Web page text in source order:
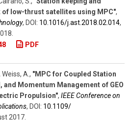
of low-thrust satellites using MPC",
, DOI: 10.1016/​j.ast.2018.02.014,
.
PDF
Weiss, A., "MPC for Coupled Station
and Momentum Management of GEO
Propulsion", IEEE Conference on
, DOI: 10.1109/​
2017.